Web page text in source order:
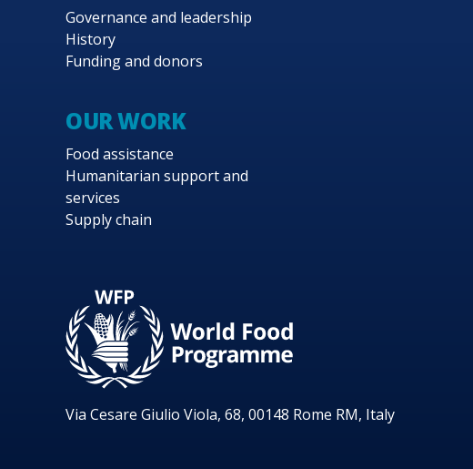
Governance and leadership
History
Funding and donors
OUR WORK
Food assistance
Humanitarian support and
services
Supply chain
Via Cesare Giulio Viola, 68, 00148 Rome RM, Italy